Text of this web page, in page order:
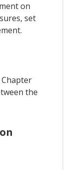
on
set
the